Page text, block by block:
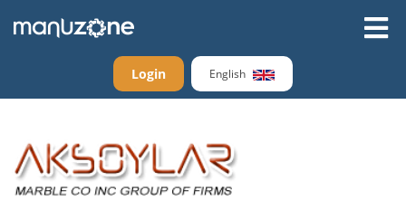
Login English